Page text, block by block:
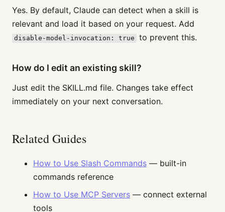
Yes. By default, Claude can detect when a skill is
relevant and load it based on your request. Add
disable-model-invocation: true to prevent this.
How do I edit an existing skill?
Just edit the SKILL.md file. Changes take effect
immediately on your next conversation.
Related Guides
How to Use Slash Commands— built-in
commands reference
How to Use MCP Servers— connect external
tools